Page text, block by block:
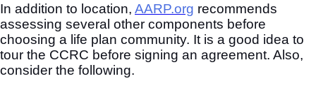
In addition to location, AARP.org recommends
assessing several other components before
choosing a life plan community. It is a good idea to
tour the CCRC before signing an agreement. Also,
consider the following.